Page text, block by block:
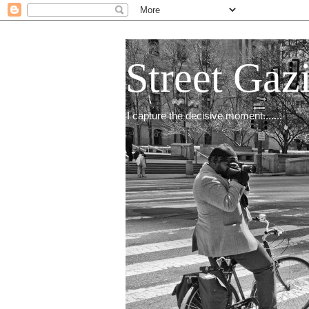
Street
I capture the decisive moment.......